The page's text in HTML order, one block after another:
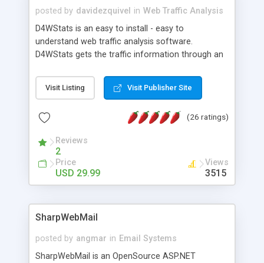
posted by davidezquivel in Web Traffic Analysis
D4WStats is an easy to install - easy to
understand web traffic analysis software.
D4WStats gets the traffic information through an
and register the real user visits creating a lot of
useful reports designed to marketing and search
packed as Dreamweaver extension allowing to be
menu. The requirements and server load are
minimums.
Visit Listing Visit Publisher Site
(26 ratings)
Reviews
2
Price
USD 29.99
Views
3515
SharpWebMail
posted by angmar in Email Systems
SharpWebMail is an OpenSource ASP.NET